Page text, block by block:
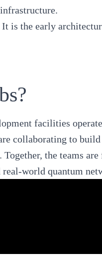
is the early
facilities
collaborating to
the teams
real-world quantum